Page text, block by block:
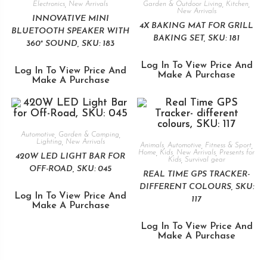
Electronics New Arrivals
INNOVATIVE MINI
BLUETOOTH SPEAKER WITH
360° SOUND, SKU: 183
Log In To View Price And
Make A Purchase
Garden & Outdoor Living Kitchen
New Arrivals
4X BAKING MAT FOR GRILL
BAKING SET, SKU: 181
Log In To View Price And
Make A Purchase
Automotive, Garden & Camping
Lighting
New Arrivals
420W LED LIGHT BAR FOR
OFF-ROAD, SKU: 045
Log In To View Price And
Make A Purchase
Animals ,Automotive Fitness & Sport
Home Kids New Arrivals Presents for
Kids, Survival gear
REAL TIME GPS TRACKER-
DIFFERENT COLOURS, SKU:
117
Log In To View Price And
Make A Purchase